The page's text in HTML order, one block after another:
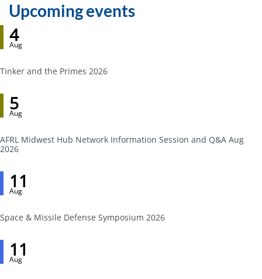
Upcoming events
4
Aug
Tinker and the Primes 2026
5
Aug
AFRL Midwest Hub Network Information Session and Q&A Aug
2026
11
Aug
Space & Missile Defense Symposium 2026
11
Aug